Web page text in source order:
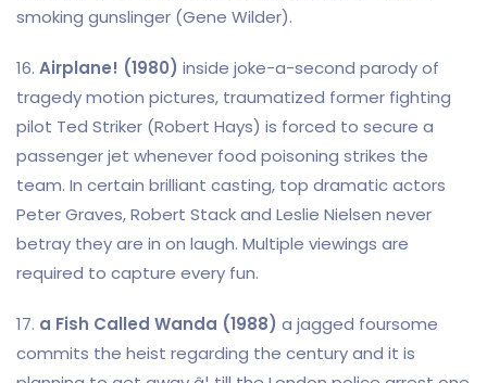
smoking gunslinger (Gene Wilder).
16. Airplane! (1980) inside joke-a-second parody of
tragedy motion pictures, traumatized former fighting
pilot Ted Striker (Robert Hays) is forced to secure a
passenger jet whenever food poisoning strikes the
team. In certain brilliant casting, top dramatic actors
Peter Graves, Robert Stack and Leslie Nielsen never
betray they are in on laugh. Multiple viewings are
required to capture every fun.
17. a Fish Called Wanda (1988) a jagged foursome
commits the heist regarding the century and it is